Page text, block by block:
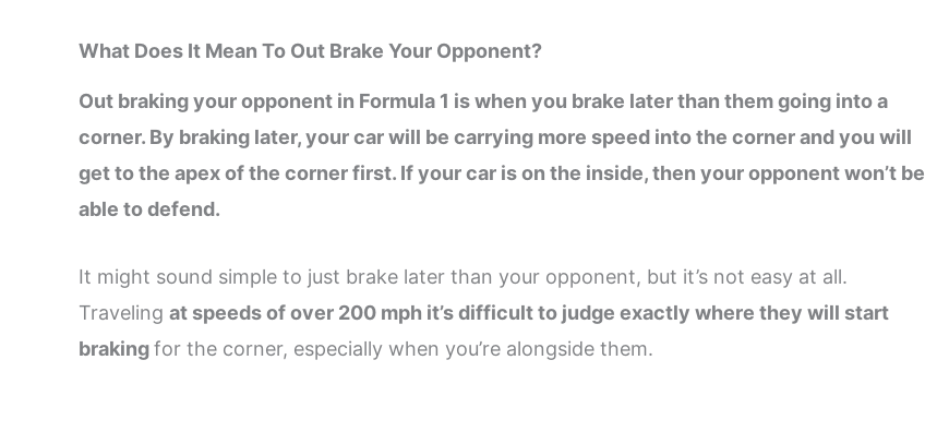
What Does It Mean To Out Brake Your Opponent?
Out braking your opponent in Formula 1 is when you brake later than them going into a
corner. By braking later, your car will be carrying more speed into the corner and you will
get to the apex of the corner first. If your car is on the inside, then your opponent won’t be
able to defend.
It might sound simple to just brake later than your opponent, but it’s not easy at all.
Traveling at speeds of over 200 mph it’s difficult to judge exactly where they will start
brakingfor the corner, especially when you’re alongside them.